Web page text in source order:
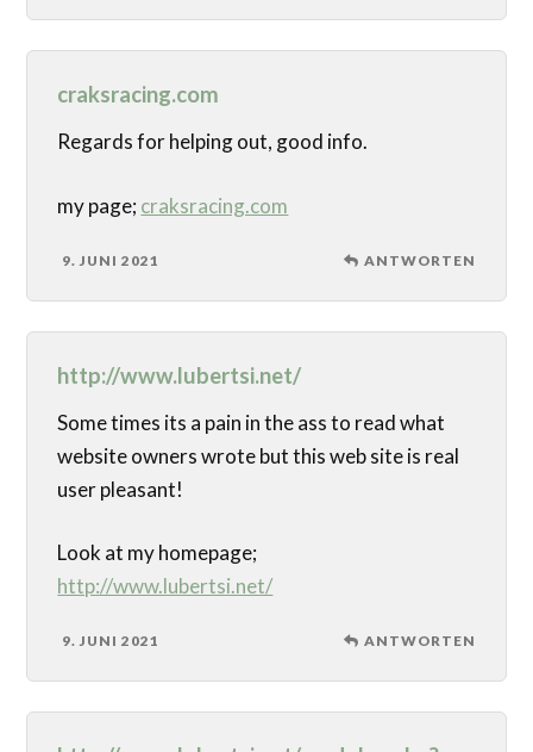
craksracing.com
Regards for helping out, good info.
my page; craksracing.com
9. JUNI 2021 ANTWORTEN
http://www.lubertsi.net/
Some times its a pain in the ass to read what
website owners wrote but this web site is real
user pleasant!
Look at my homepage;
http://www.lubertsi.net/
9. JUNI 2021 ANTWORTEN